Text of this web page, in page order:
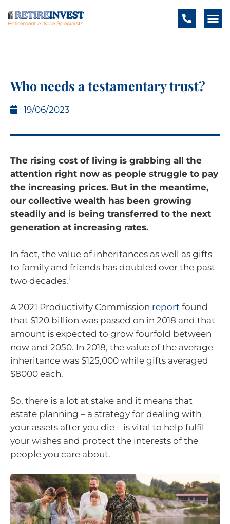
Who needs a testamentary trust?
19/06/2023
The rising cost of living is grabbing all the
attention right now as people struggle to pay
the increasing prices. But in the meantime,
our collective wealth has been growing
steadily and is being transferred to the next
generation at increasing rates.
In fact, the value of inheritances as well as gifts
to family and friends has doubled over the past
two decades.i
A 2021 Productivity Commission report found
that $120 billion was passed on in 2018 and that
amount is expected to grow fourfold between
now and 2050. In 2018, the value of the average
inheritance was $125,000 while gifts averaged
$8000 each.
So, there is a lot at stake and it means that
estate planning – a strategy for dealing with
your assets after you die – is vital to help fulfil
your wishes and protect the interests of the
people you care about.